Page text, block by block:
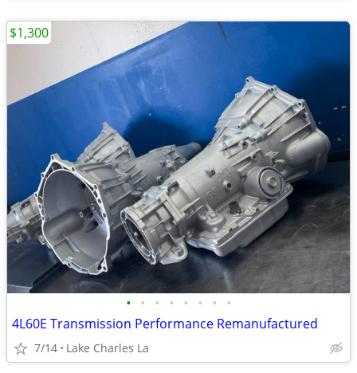
• • • • • • • •
4L60E Transmission Performance Remanufactured
7/14 Lake Charles La
$1,300